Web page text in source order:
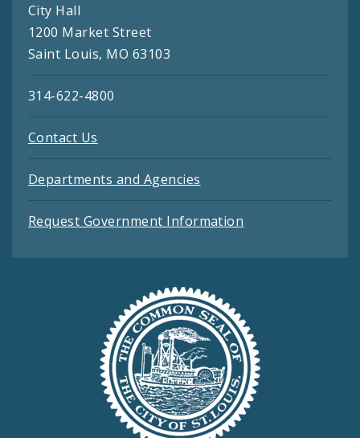
City Hall
1200 Market Street
Saint Louis, MO 63103
314-622-4800
Contact Us
Departments and Agencies
Request Government Information